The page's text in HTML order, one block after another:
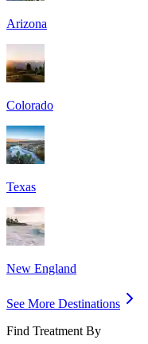
Arizona
Colorado
Texas
New England
See More Destinations
Find Treatment By